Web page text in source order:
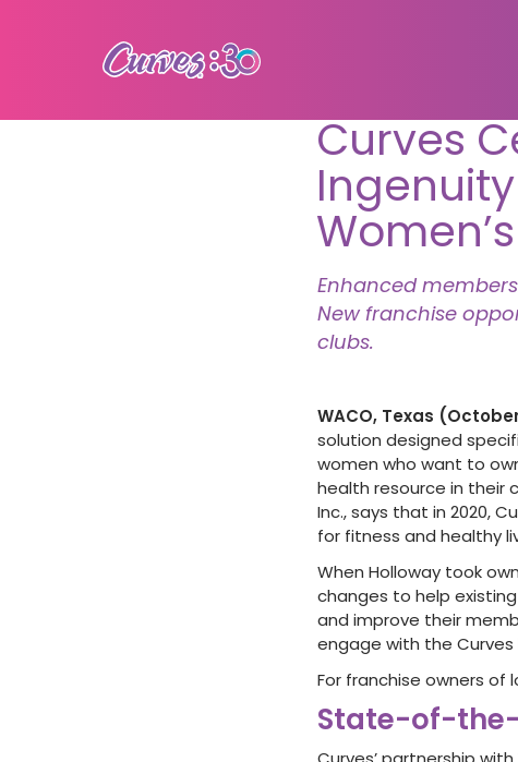
Curves
Enhanced
New franchise
clubs.
WACO, Texas
solution designed
women who want to
health resource in their
Inc., says that in 2020,
for fitness and healthy
When Holloway took
changes to help
and improve their
engage with the Curves
For franchise owners of
State-of-